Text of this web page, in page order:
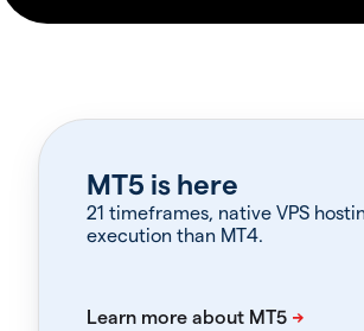
MT5 is here
21 timeframes, native VPS
execution than MT4.